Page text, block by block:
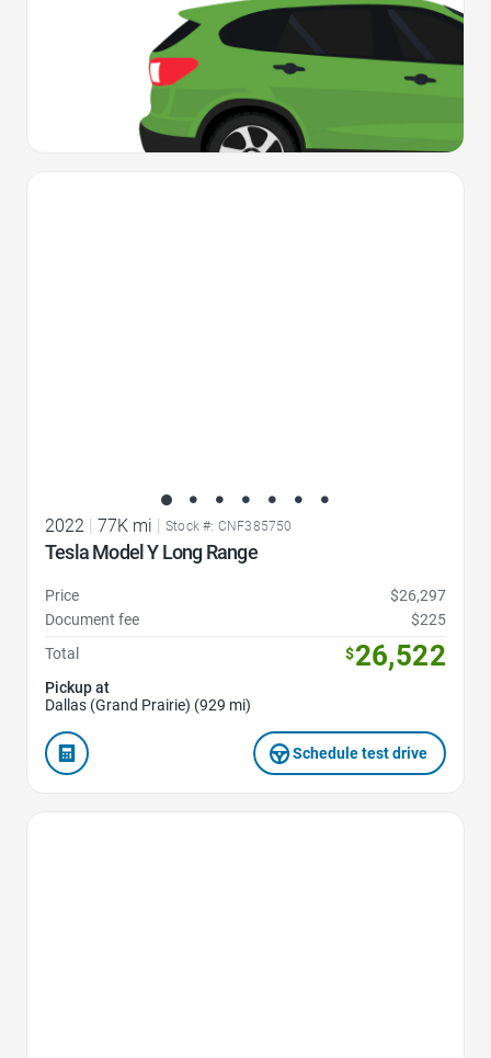
2022 | 77K mi | Stock #: CNF385750
Tesla Model Y Long Range
Price
$26,297
Document fee
$225
Total
$26,522
Pickup at
Dallas (Grand Prairie) (929 mi)
Schedule test drive